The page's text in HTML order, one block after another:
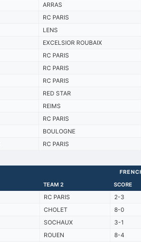
ARRAS
RC PARIS
LENS
EXCELSIOR ROUBAIX
RC PARIS
RC PARIS
RC PARIS
RED STAR
REIMS
RC PARIS
BOULOGNE
RC PARIS
TEAM 2 SCORE
RC PARIS 2-3
CHOLET 8-0
SOCHAUX 3-1
ROUEN 8-4